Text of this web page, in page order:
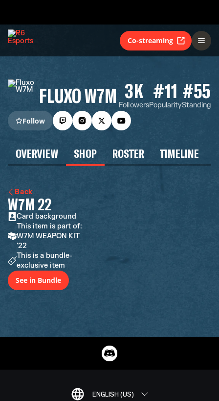
Co-streaming
FLUXO W7M 3K
Followers
#11
Popularity
#55
Standing
Follow
OVERVIEW SHOP ROSTER TIMELINE
Back
W7M 22
Card background
This item is part of:
W7M WEAPON KIT
'22
This is a bundle-
exclusive item
See in Bundle
ENGLISH (US)